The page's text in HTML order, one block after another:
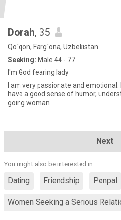
Dorah, 35
Qo`qon, Farg`ona, Uzbekistan
Seeking: Male 44 - 77
l'm God fearing lady
I am very passionate and
have a good sense of humor,
going woman
Next
You might also be interested in:
Dating Friendship Penpal
Women Seeking a Serious